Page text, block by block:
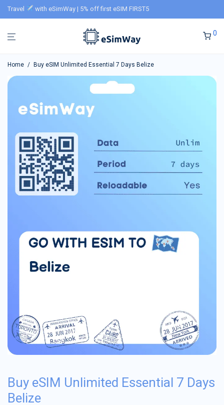
Travel with eSimWay | 5% off first eSIM FIRST5
0
Home / Buy eSIM Unlimited Essential 7 Days Belize
Buy eSIM Unlimited Essential 7 Days
Belize